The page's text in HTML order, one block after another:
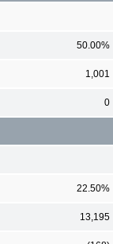
50.00%
1,001
0
22.50%
13,195